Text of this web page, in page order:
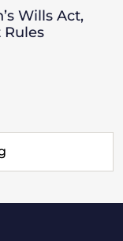
Wills Act,
Rules